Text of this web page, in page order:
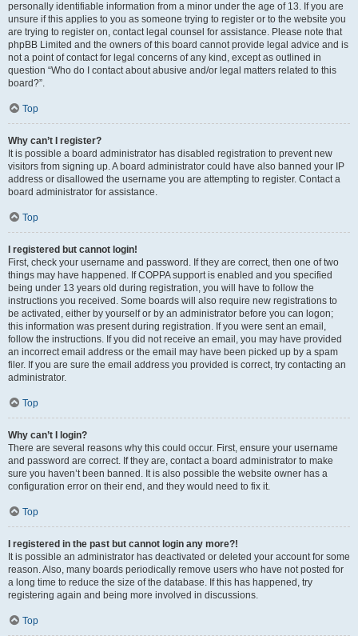
personally identifiable information from a minor under the age of 13. If you are
unsure if this applies to you as someone trying to register or to the website you
are trying to register on, contact legal counsel for assistance. Please note that
phpBB Limited and the owners of this board cannot provide legal advice and is
not a point of contact for legal concerns of any kind, except as outlined in
question “Who do I contact about abusive and/or legal matters related to this
board?”.
Top
Why can’t I register?
It is possible a board administrator has disabled registration to prevent new
visitors from signing up. A board administrator could have also banned your IP
address or disallowed the username you are attempting to register. Contact a
board administrator for assistance.
Top
I registered but cannot login!
First, check your username and password. If they are correct, then one of two
things may have happened. If COPPA support is enabled and you specified
being under 13 years old during registration, you will have to follow the
instructions you received. Some boards will also require new registrations to
be activated, either by yourself or by an administrator before you can logon;
this information was present during registration. If you were sent an email,
follow the instructions. If you did not receive an email, you may have provided
an incorrect email address or the email may have been picked up by a spam
filer. If you are sure the email address you provided is correct, try contacting an
administrator.
Top
Why can’t I login?
There are several reasons why this could occur. First, ensure your username
and password are correct. If they are, contact a board administrator to make
sure you haven’t been banned. It is also possible the website owner has a
configuration error on their end, and they would need to fix it.
Top
I registered in the past but cannot login any more?!
It is possible an administrator has deactivated or deleted your account for some
reason. Also, many boards periodically remove users who have not posted for
a long time to reduce the size of the database. If this has happened, try
registering again and being more involved in discussions.
Top